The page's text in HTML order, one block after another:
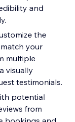
and
the
your
multiple
visually
testimonials.
potential
from